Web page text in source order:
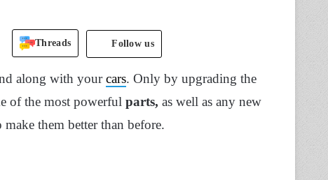
Threads Follow us
along with yourcars. Only by upgrading the
of the most powerful parts, as well as any new
them better than before.